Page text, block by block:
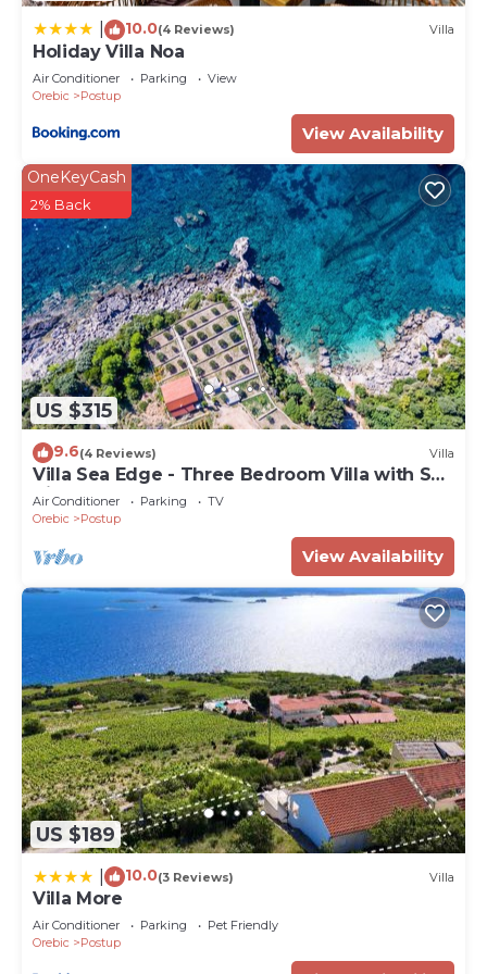
10.0(4 Reviews) Villa
Holiday Villa Noa
Air Conditioner Parking
View
Orebic
Postup
View Availability
US $315
OneKeyCash
2% Back
9.6(4 Reviews) Villa
Villa Sea Edge - Three Bedroom Villa with Sea
View
Air Conditioner Parking
TV
Orebic
Postup
View Availability
US $189
10.0(3 Reviews) Villa
Villa More
Air Conditioner Parking
Pet Friendly
Orebic
Postup